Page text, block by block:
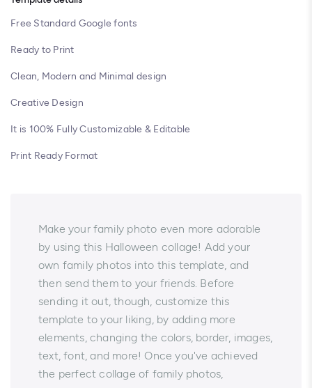
Free Standard Google fonts
Ready to Print
Clean, Modern and Minimal design
Creative Design
It is 100% Fully Customizable & Editable
Print Ready Format
Make your family photo even more adorable
by using this Halloween collage! Add your
own family photos into this template, and
then send them to your friends. Before
sending it out, though, customize this
template to your liking, by adding more
elements, changing the colors, border, images,
text, font, and more! Once you've achieved
the perfect collage of family photos,